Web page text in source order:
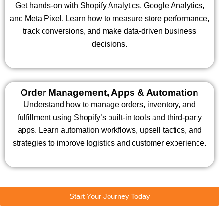
Get hands-on with Shopify Analytics, Google Analytics,
and Meta Pixel. Learn how to measure store performance,
track conversions, and make data-driven business
decisions.
Order Management, Apps & Automation
Understand how to manage orders, inventory, and
fulfillment using Shopify’s built-in tools and third-party
apps. Learn automation workflows, upsell tactics, and
strategies to improve logistics and customer experience.
Start Your Journey Today